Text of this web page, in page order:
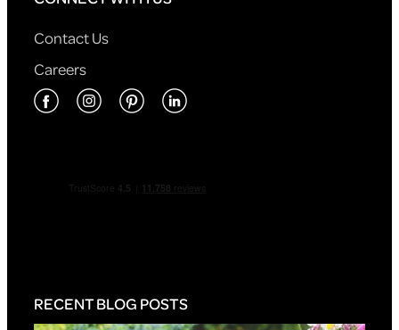
Contact Us
Careers
RECENT BLOG POSTS